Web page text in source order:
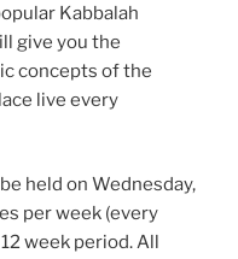
Kabbalah
give you the
concepts of the
live every
held on Wednesday,
per week (every
week period. All